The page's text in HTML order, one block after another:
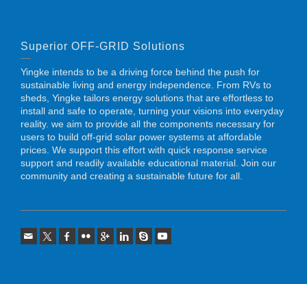
Superior OFF-GRID Solutions
Yingke intends to be a driving force behind the push for
sustainable living and energy independence. From RVs to
sheds, Yingke tailors energy solutions that are effortless to
install and safe to operate, turning your visions into everyday
reality. we aim to provide all the components necessary for
users to build off-grid solar power systems at affordable
prices. We support this effort with quick response service
support and readily available educational material. Join our
community and creating a sustainable future for all.